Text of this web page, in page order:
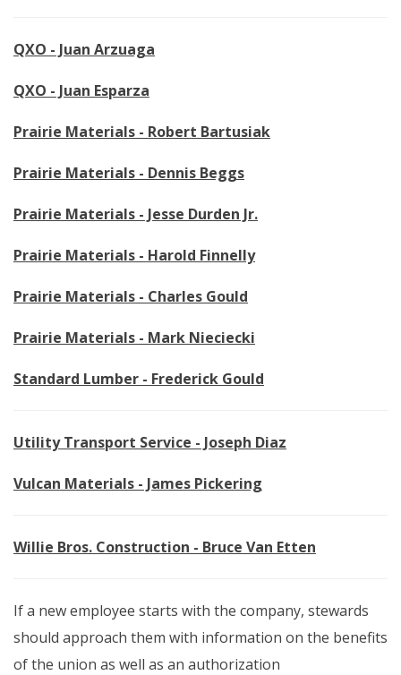
QXO - Juan Arzuaga
QXO - Juan Esparza
Prairie Materials - Robert Bartusiak
Prairie Materials - Dennis Beggs
Prairie Materials - Jesse Durden Jr.
Prairie Materials - Harold Finnelly
Prairie Materials - Charles Gould
Prairie Materials - Mark Nieciecki
Standard Lumber - Frederick Gould
Utility Transport Service - Joseph Diaz
Vulcan Materials - James Pickering
Willie Bros. Construction - Bruce Van Etten
If a new employee starts with the company, stewards
should approach them with information on the benefits
of the union as well as an authorization